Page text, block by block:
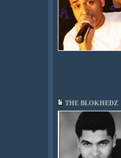
THE BLOKHEDZ